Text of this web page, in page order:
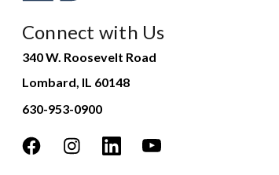
Connect with Us
340 W. Roosevelt Road
Lombard, IL 60148
630-953-0900